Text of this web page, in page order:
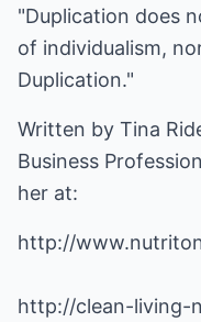
"Duplication does
of individualism,
Duplication."
Written by Tina
Business
her at:
http://
http://clean-living-